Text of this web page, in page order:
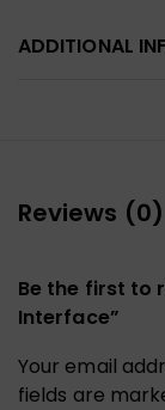
ADDITIONAL
Reviews (0)
Be the first to
Interface”
Your email
fields are